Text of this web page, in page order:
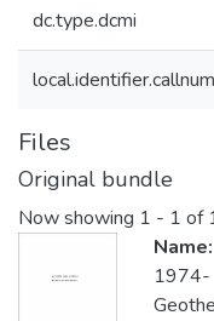
dc.type.dcmi
Files
Original bundle
Now showing 1 - 1 of
Name:
1974-